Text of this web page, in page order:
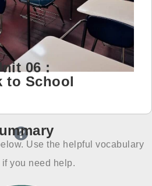
常見問題
登入
註冊06 :
to School
Use the helpful vocabulary
you need help.